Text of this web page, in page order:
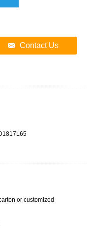
Contact Us
or customized